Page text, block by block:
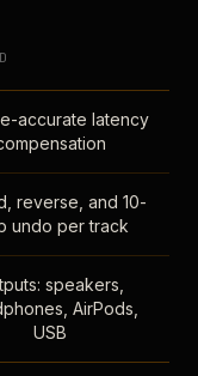
accurate latency
reverse, and 10-
undo per track
speakers,
AirPods,
USB